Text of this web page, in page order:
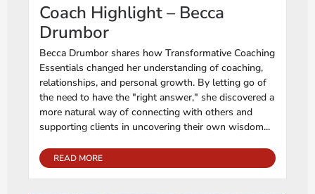
Coach Highlight – Becca
Drumbor
Becca Drumbor shares how Transformative Coaching
Essentials changed her understanding of coaching,
relationships, and personal growth. By letting go of
the need to have the "right answer," she discovered a
more natural way of connecting with others and
supporting clients in uncovering their own wisdom...
READ MORE